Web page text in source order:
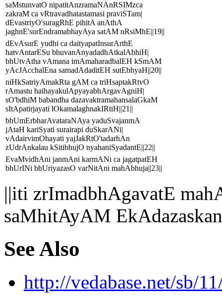
saMstunvatO nipatitAnzramaNAnRSIMzca
zakraM ca vRtravadhatastamasi praviSTam|
dEvastriyO'suragRhE pihitA anAthA
jaghnE'surEndramabhayAya satAM nRsiMhE||19||
dEvAsurE yudhi ca daityapatInsurArthE
hatvAntarESu bhuvanAnyadadhAtkalAbhiH|
bhUtvAtha vAmana imAmaharadbalEH kSmAM
yAcJAcchalEna samadAdaditEH sutEbhyaH||20||
niHkSatriyAmakRta gAM ca triHsaptakRtvO
rAmastu haihayakulApyayabhArgavAgniH|
sO'bdhiM babandha dazavaktramahansalaGkaM
sItApatirjayati lOkamalaghnakIRtiH||21||
bhUmErbharAvataraNAya yaduSvajanmA
jAtaH kariSyati surairapi duSkarANi|
vAdairvimOhayati yajJakRtO'tadarhAn
zUdrAnkalau kSitibhujO nyahaniSyadantE||22||
EvaMvidhAni janmAni karmANi ca jagatpatEH
bhUrINi bhUriyazasO varNitAni mahAbhuja||23||
||iti zrImadbhAgavatE
saMhitAyAM
See Also
http://vedabase.net/sb/